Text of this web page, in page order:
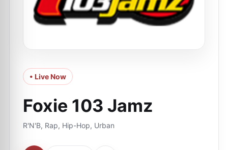
• Live Now
Foxie 103 Jamz
R'N'B, Rap, Hip-Hop, Urban